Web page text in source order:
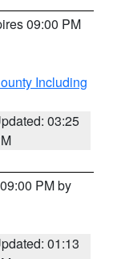
09:00 PM
Including
03:25
PM by
01:13